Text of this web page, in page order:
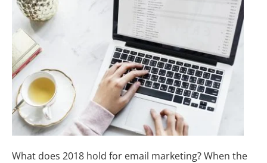
What does 2018 hold for email marketing? When the